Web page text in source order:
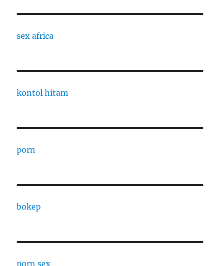
sex africa
kontol hitam
porn
bokep
porn sex